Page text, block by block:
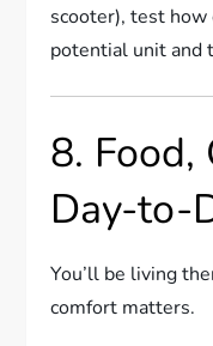
scooter), test
potential unit and
8. Food,
Day-to-
You’ll be living
comfort matters.